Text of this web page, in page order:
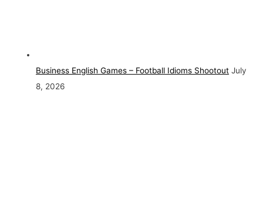
Business English Games – Football Idioms Shootout July
8, 2026